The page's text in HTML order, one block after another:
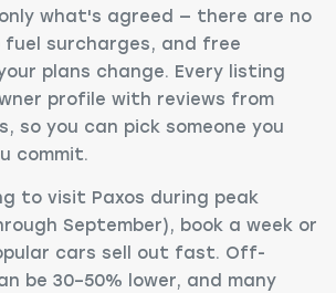
what's agreed — there are no
fuel surcharges, and free
plans change. Every listing
profile with reviews from
so you can pick someone you
commit.
to visit Paxos during peak
September), book a week or
cars sell out fast. Off-
be 30–50% lower, and many